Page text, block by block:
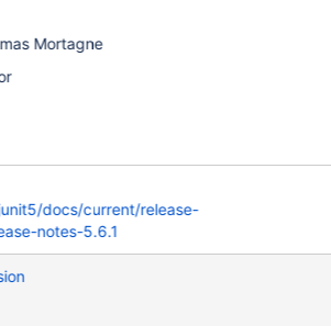
Mortagne
docs/current/release-
notes-5.6.1